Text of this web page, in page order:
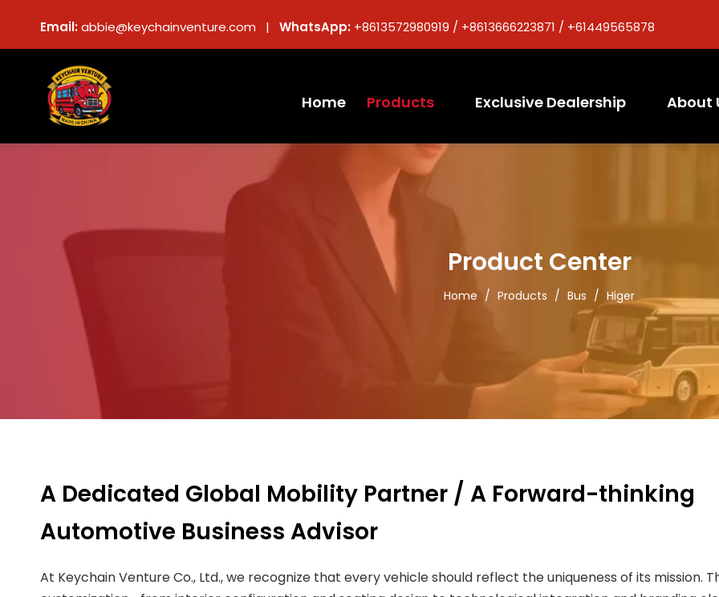
Email:abbie@keychainventure.com | WhatsApp: +8613572980919 / +8613666223871 / +61449565878
Home Products Exclusive Dealership About
Product Center
Home / Products / Bus / Higer
A Dedicated Global Mobility Partner / A Forward-thinking
Automotive Business Advisor
At Keychain Venture Co., Ltd., we recognize that every vehicle should reflect the uniqueness of its mission.